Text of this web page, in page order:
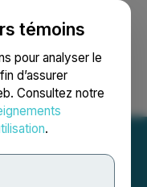
témoins
pour analyser le
d’assurer
Consultez notre
.
English